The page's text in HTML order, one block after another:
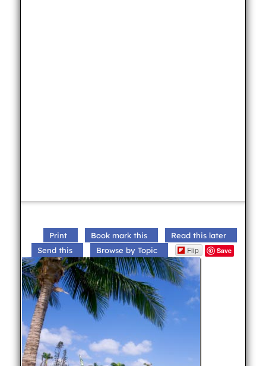
Print Book mark this
Read this later
Send this
Browse by Topic Flip Save